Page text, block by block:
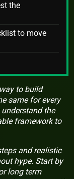
the
to move
to build
same for every
the
framework to
and realistic
hype. Start by
long term